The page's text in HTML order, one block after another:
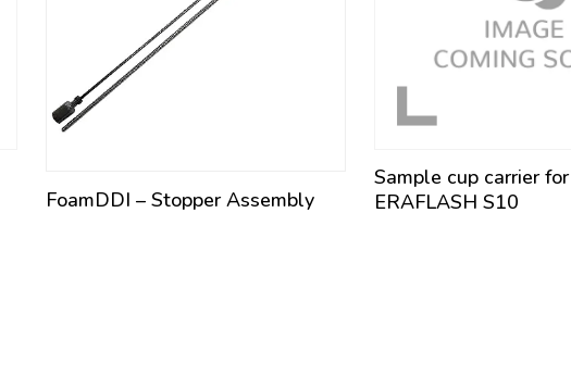
FoamDDI – Stopper Assembly
Sample cup carrier for
ERAFLASH S10